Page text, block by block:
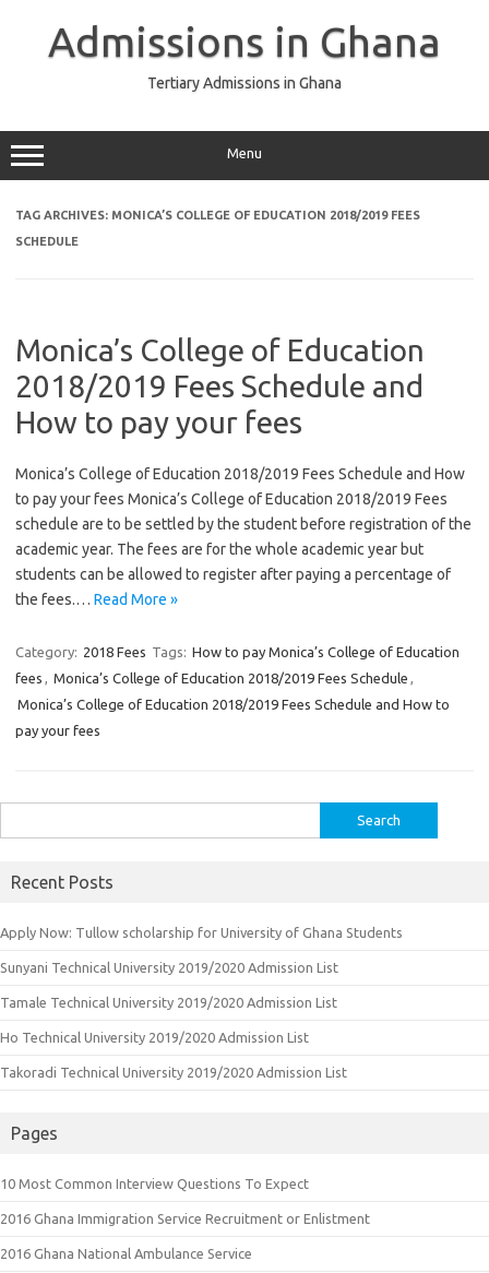
Admissions in Ghana
Tertiary Admissions in Ghana
Menu
TAG ARCHIVES: MONICA’S COLLEGE OF EDUCATION 2018/2019 FEES
SCHEDULE
Monica’s College of Education
2018/2019 Fees Schedule and
How to pay your fees
Monica’s College of Education 2018/2019 Fees Schedule and How
to pay your fees Monica’s College of Education 2018/2019 Fees
schedule are to be settled by the student before registration of the
academic year. The fees are for the whole academic year but
students can be allowed to register after paying a percentage of
the fees.… Read More »
Category: 2018 Fees Tags: How to pay Monica’s College of Education
fees , Monica’s College of Education 2018/2019 Fees Schedule ,
Monica’s College of Education 2018/2019 Fees Schedule and How to
pay your fees
for:
Recent Posts
Apply Now: Tullow scholarship for University of Ghana Students
Sunyani Technical University 2019/2020 Admission List
Tamale Technical University 2019/2020 Admission List
Ho Technical University 2019/2020 Admission List
Takoradi Technical University 2019/2020 Admission List
Pages
10 Most Common Interview Questions To Expect
2016 Ghana Immigration Service Recruitment or Enlistment
2016 Ghana National Ambulance Service